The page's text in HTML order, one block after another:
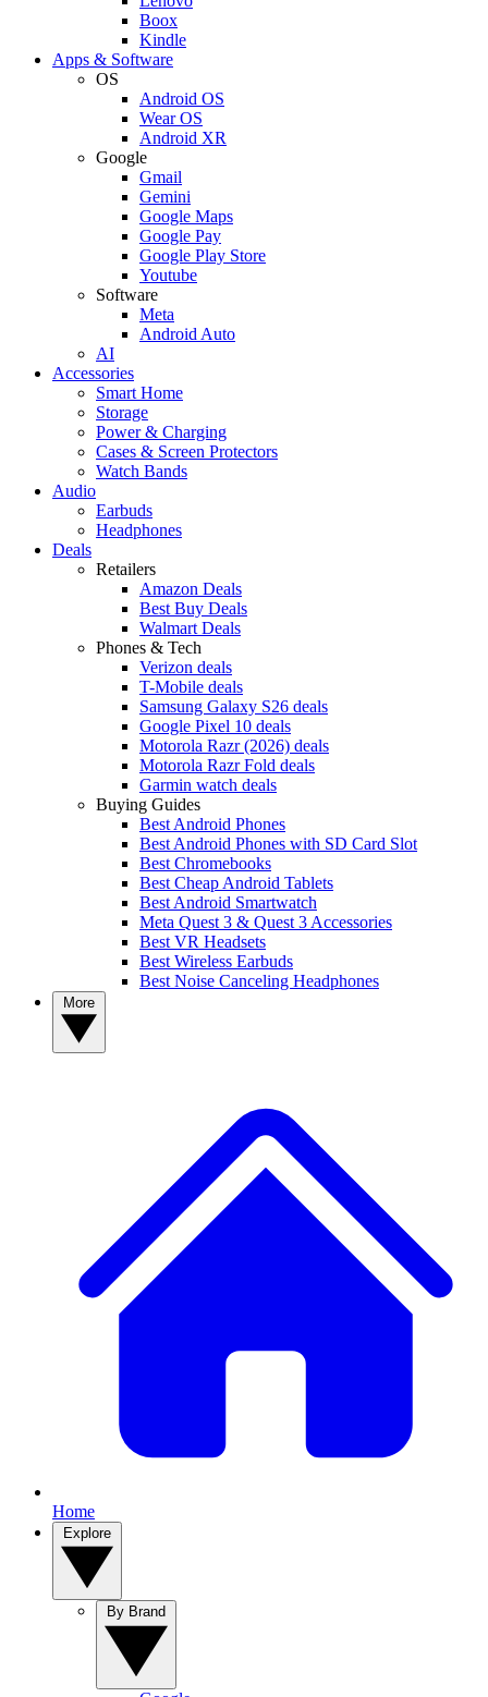
Boox
Kindle
Apps & Software
OS
Android OS
Wear OS
Android XR
Google
Gmail
Gemini
Google Maps
Google Pay
Google Play Store
Youtube
Software
Meta
Android Auto
AI
Accessories
Smart Home
Storage
Power & Charging
Cases & Screen Protectors
Watch Bands
Audio
Earbuds
Headphones
Deals
Retailers
Amazon Deals
Best Buy Deals
Walmart Deals
Phones & Tech
Verizon deals
T-Mobile deals
Samsung Galaxy S26 deals
Google Pixel 10 deals
Motorola Razr (2026) deals
Motorola Razr Fold deals
Garmin watch deals
Buying Guides
Best Android Phones
Best Android Phones with SD Card Slot
Best Chromebooks
Best Cheap Android Tablets
Best Android Smartwatch
Meta Quest 3 & Quest 3 Accessories
Best VR Headsets
Best Wireless Earbuds
Best Noise Canceling Headphones
Home